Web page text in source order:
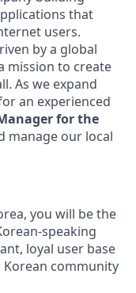
that
users.
by a global
mission to create
As we expand
an experienced
for the
manage our local
you will be the
speaking
loyal user base
community